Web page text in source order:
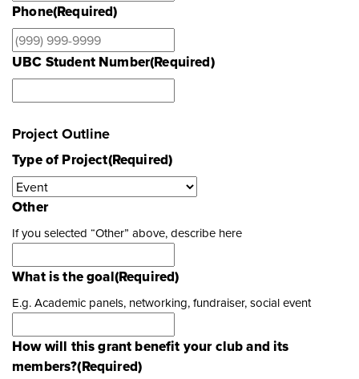
Phone(Required)
UBC Student Number(Required)
Project Outline
Type of Project(Required)
Other
If you selected “Other” above, describe here
What is the goal(Required)
E.g. Academic panels, networking, fundraiser, social event
How will this grant benefit your club and its
members?(Required)